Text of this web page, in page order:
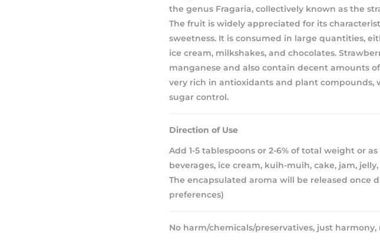
the genus Fragaria, collectively known as the
The fruit is widely appreciated for its
sweetness. It is consumed in large quantities,
ice cream, milkshakes, and chocolates.
manganese and also contain decent amounts
very rich in antioxidants and plant
sugar control.
Direction of Use
Add 1-5 tablespoons or 2-6% of total weight or
beverages, ice cream, kuih-muih, cake, jam,
The encapsulated aroma will be released once
preferences)
No harm/chemicals/preservatives, just